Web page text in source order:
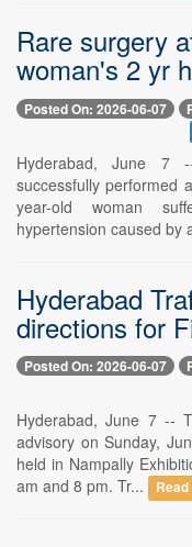
Rare surgery
woman's 2 yr
Posted On: 2026-06-07
Hyderabad, June 7
successfully performed
year-old woman
hypertension caused by
Hyderabad
directions for
Posted On: 2026-06-07
Hyderabad, June 7 --
advisory on Sunday,
held in Nampally
am and 8 pm. Tr...